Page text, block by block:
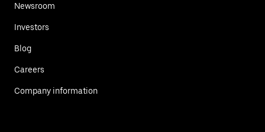
Newsroom
Investors
Blog
Careers
Company information